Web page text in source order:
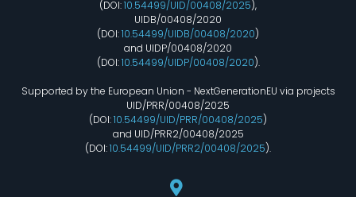
(DOI:10.54499/UID/00408/2025),
UIDB/00408/2020
(DOI:10.54499/UIDB/00408/2020)
and UIDP/00408/2020
(DOI:10.54499/UIDP/00408/2020).
Supported by the European Union - NextGenerationEU via projects
UID/PRR/00408/2025
(DOI:10.54499/UID/PRR/00408/2025)
and UID/PRR2/00408/2025
(DOI:10.54499/UID/PRR2/00408/2025).